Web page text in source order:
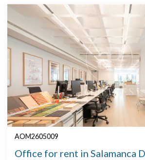
AOM2605009
Office for rent in Salamanca